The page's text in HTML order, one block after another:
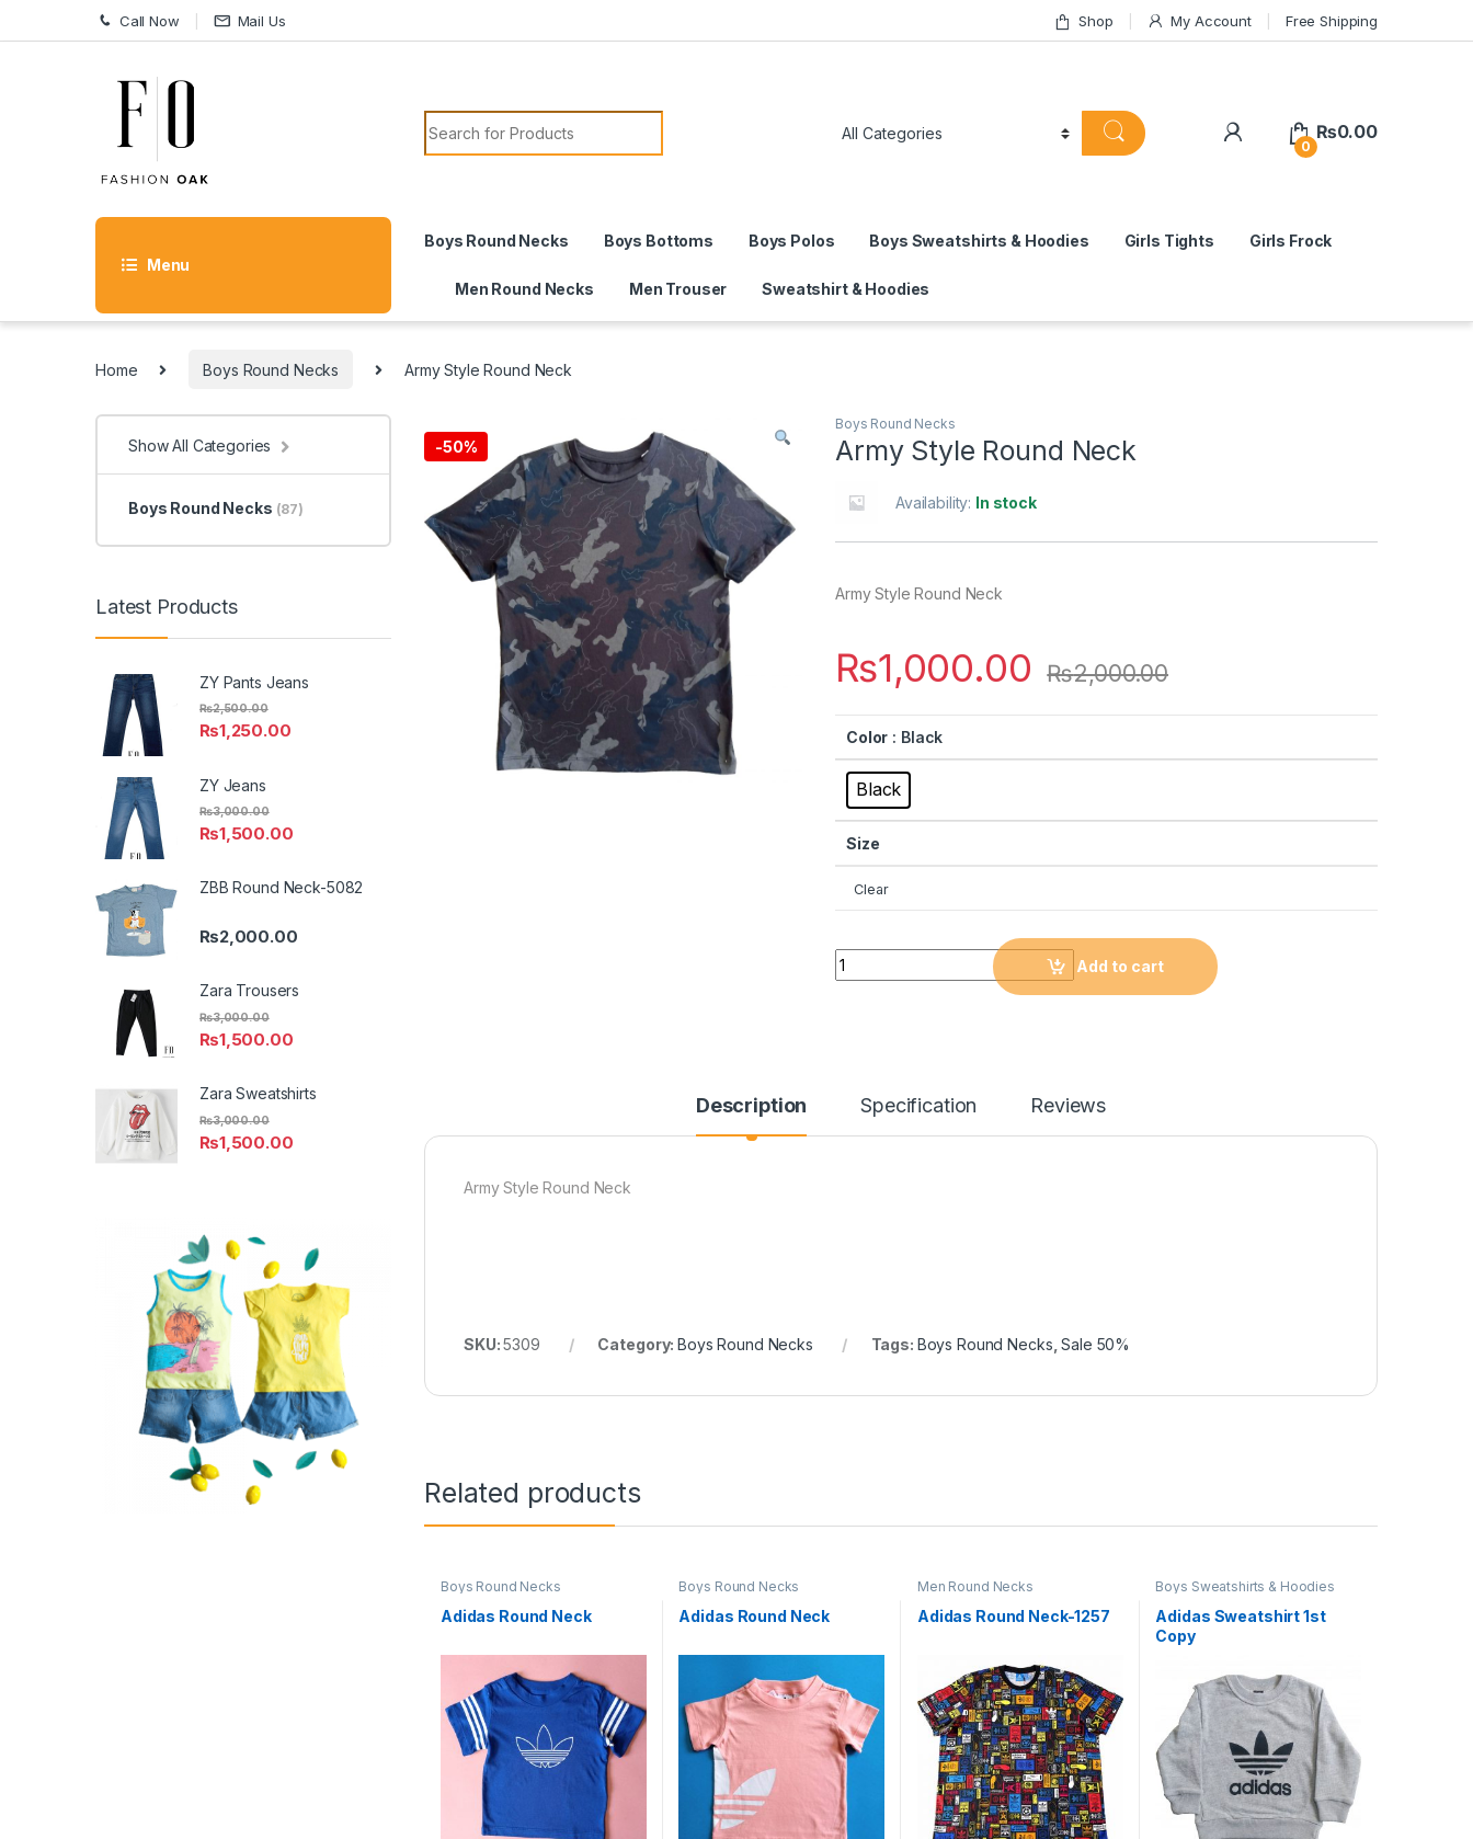
Skip to navigation
Skip to content Call Now Mail Us Shop My Account Free Shipping
Search for:
0
₨0.00
Menu
Boys Round Necks Boys Bottoms Boys Polos Boys Sweatshirts & Hoodies Girls Tights Girls Frock
Men Round Necks Men Trouser Sweatshirt & Hoodies
Home Boys Round Necks Army Style Round Neck
-50%
Boys Round Necks
Army Style Round Neck
Availability: In stock
Army Style Round Neck
₨1,000.00 ₨2,000.00
Color : Black
Black
Size
Clear
Quantity
Add to cart
Description Specification Reviews
Army Style Round Neck
SKU:5309 Category:Boys Round Necks Tags: Boys Round Necks ,Sale 50%
Related products
Boys Round Necks
Adidas Round Neck
Boys Round Necks
Adidas Round Neck
Men Round Necks
Adidas Round Neck-1257
Boys Sweatshirts & Hoodies
Adidas Sweatshirt 1st
Copy
Show All Categories
Boys Round Necks (87)
Latest Products
ZY Pants Jeans
₨1,250.00
₨2,500.00
ZY Jeans
₨1,500.00
₨3,000.00
ZBB Round Neck-5082
₨2,000.00
Zara Trousers
₨1,500.00
₨3,000.00
Zara Sweatshirts
₨1,500.00
₨3,000.00